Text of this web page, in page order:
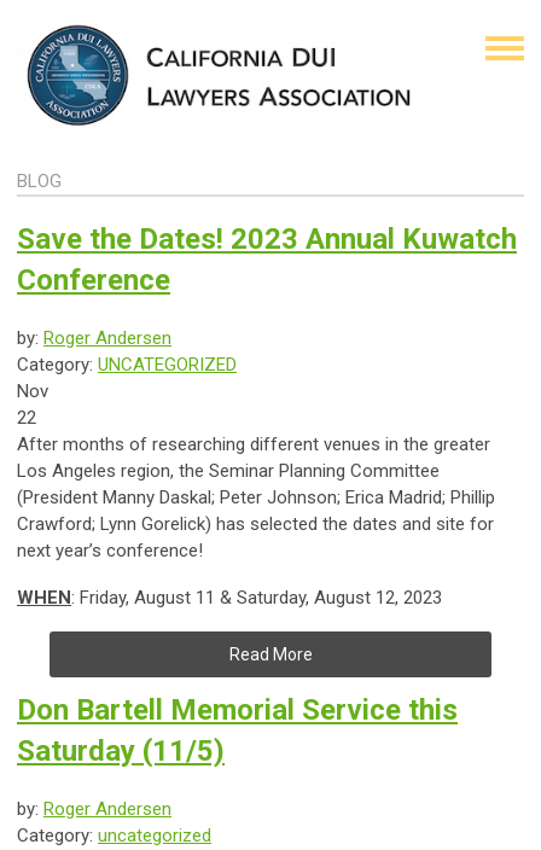
BLOG
Save the Dates! 2023 Annual Kuwatch
Conference
by: Roger Andersen
Category: UNCATEGORIZED
Nov
22
After months of researching different venues in the greater
Los Angeles region, the Seminar Planning Committee
(President Manny Daskal; Peter Johnson; Erica Madrid; Phillip
Crawford; Lynn Gorelick) has selected the dates and site for
next year’s conference!
WHEN: Friday, August 11 & Saturday, August 12, 2023
Read More
Don Bartell Memorial Service this
Saturday (11/5)
by: Roger Andersen
Category: uncategorized